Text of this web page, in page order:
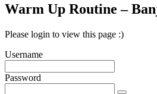
Warm Up Routine –
Please login to view this page :)
Username
Password